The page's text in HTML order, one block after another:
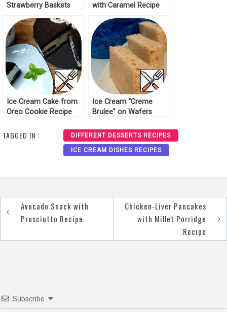
Strawberry Baskets
with Caramel Recipe
Ice Cream Cake from
Oreo Cookie Recipe
Ice Cream “Creme
Brulee” on Wafers
TAGGED IN : DIFFERENT DESSERTS RECIPES
ICE CREAM DISHES RECIPES
PostAvocado Snack with
Prosciutto Recipe
Chicken-Liver Pancakes
with Millet Porridge
Recipe
Subscribe